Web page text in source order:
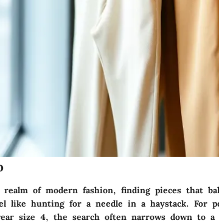
of modern fashion, finding pieces that
like hunting for a needle in a haystack. For
size 4, the search often narrows down to a